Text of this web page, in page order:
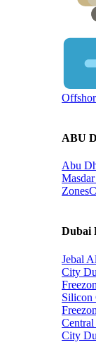
ABU
Abu
Dubai
Jebal
City
Silicon
City